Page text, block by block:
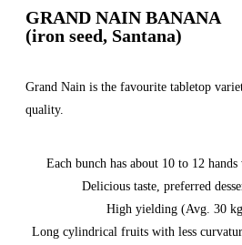
GRAND NAIN BANANA
(iron seed, Santana)
Grand Nain is the favourite tabletop
quality.
Each bunch has about 10 to 12
Delicious taste, preferred
High yielding (Avg. 30
Long cylindrical fruits with less